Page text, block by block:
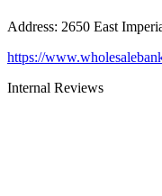
Address: 2650 East
https://
Internal Reviews